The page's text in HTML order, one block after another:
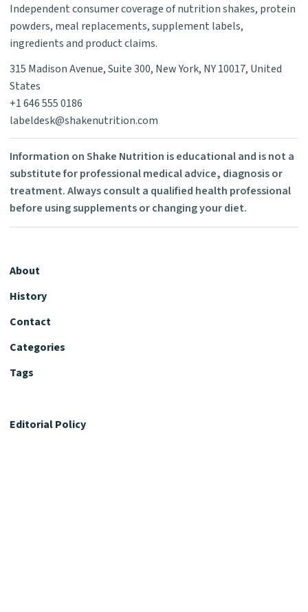
Independent consumer coverage of nutrition shakes, protein
powders, meal replacements, supplement labels,
ingredients and product claims.
315 Madison Avenue, Suite 300, New York, NY 10017, United
States
+1 646 555 0186
labeldesk@shakenutrition.com
Information on Shake Nutrition is educational and is not a
substitute for professional medical advice, diagnosis or
treatment. Always consult a qualified health professional
before using supplements or changing your diet.
About
History
Contact
Categories
Tags
Editorial Policy